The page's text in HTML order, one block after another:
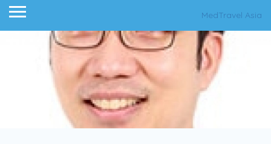
MedTravel Asia